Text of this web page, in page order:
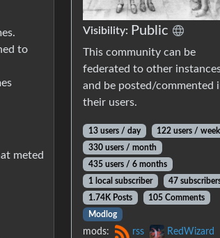
to
meted
Visibility: Public
This community can be
federated to other
and be posted/commented
their users.
13 users / day
122 users / week
330 users / month
435 users / 6 months
1 local subscriber
47
1.74K Posts
105 Comments
Modlog
mods: rss RedWizard